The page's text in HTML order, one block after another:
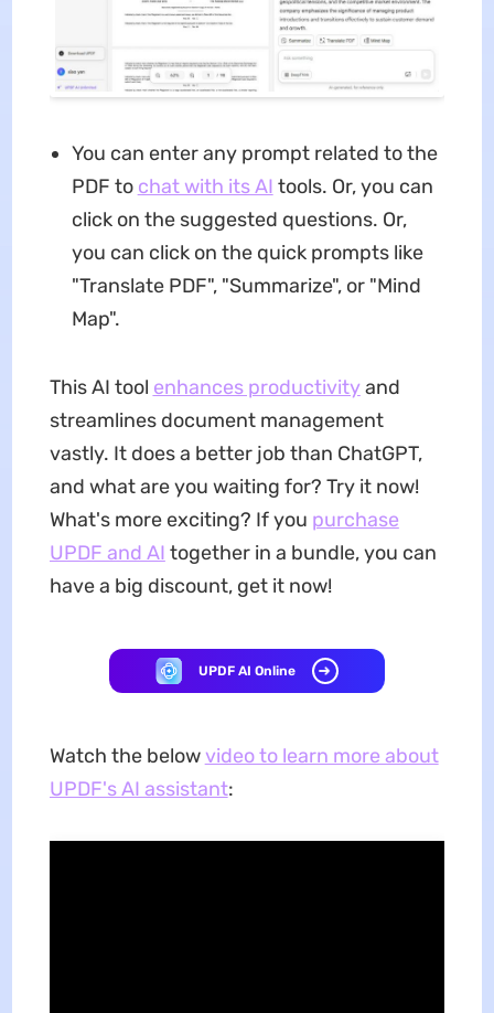
You can enter any prompt related to the
PDF to chat with its AI tools. Or, you can
click on the suggested questions. Or,
you can click on the quick prompts like
"Translate PDF", "Summarize", or "Mind
Map".
This AI tool enhances productivityand
streamlines document management
vastly. It does a better job than ChatGPT,
and what are you waiting for? Try it now!
What's more exciting? If you purchase
UPDF and AI together in a bundle, you can
have a big discount, get it now!
UPDF AI Online
Watch the belowvideo to learn more about
UPDF's AI assistant: